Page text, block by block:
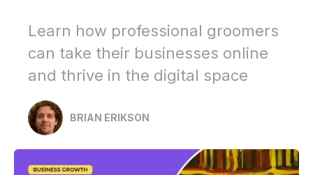
Learn how professional groomers
can take their businesses online
and thrive in the digital space
BRIAN ERIKSON